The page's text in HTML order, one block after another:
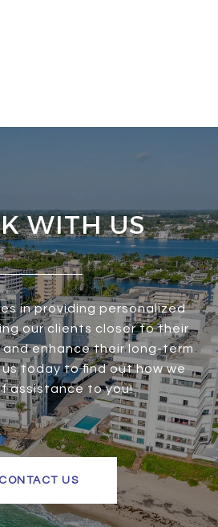
WITH US
in providing personalized
our clients closer to their
enhance their long-term
today to find out how we
assistance to you!
CONTACT US